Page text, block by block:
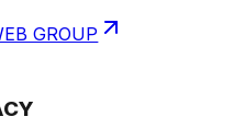
GROUP